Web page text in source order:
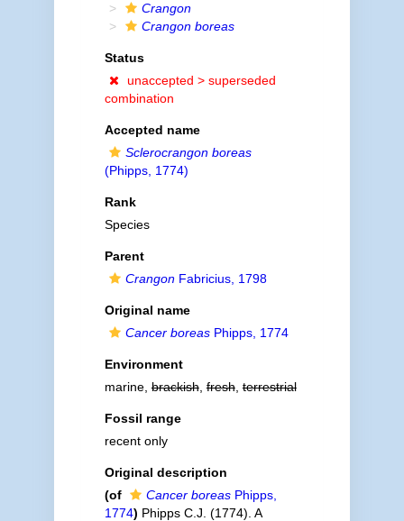
Crangon
Crangon boreas
Status
unaccepted > superseded
combination
Accepted name
Sclerocrangon boreas
(Phipps, 1774)
Rank
Species
Parent
CrangonFabricius, 1798
Original name
Cancer boreasPhipps, 1774
Environment
marine,brackish,fresh,terrestrial
Fossil range
recent only
Original description
(of
Cancer boreasPhipps,
1774) Phipps C.J. (1774). A